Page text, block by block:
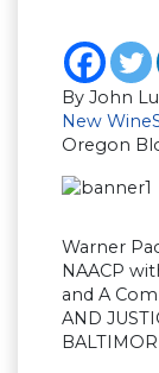
By John
New
Oregon
Warner
NAACP
and A
AND